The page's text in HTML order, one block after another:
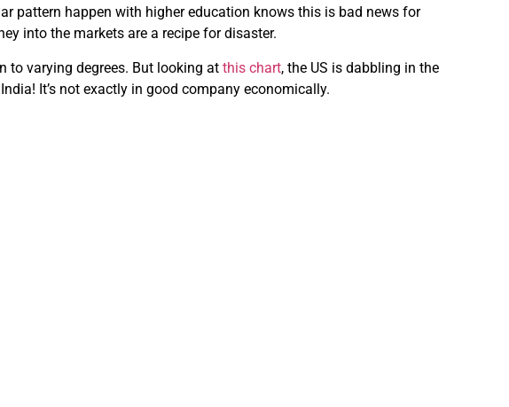
pattern happen with higher education knows this is bad news for
into the markets are a recipe for disaster.
to varying degrees. But looking atthis chart, the US is dabbling in the
It’s not exactly in good company economically.